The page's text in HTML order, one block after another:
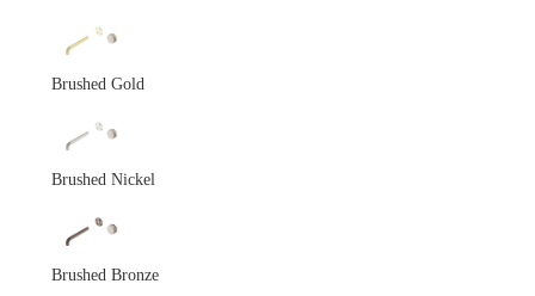
Brushed Gold
Brushed Nickel
Brushed Bronze